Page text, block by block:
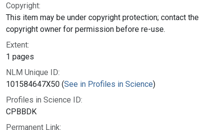
Copyright:
This item may be under copyright protection; contact the
copyright owner for permission before re-use.
Extent:
1 pages
NLM Unique ID:
101584647X50 (See in Profiles in Science)
Profiles in Science ID:
CPBBDK
Permanent Link: